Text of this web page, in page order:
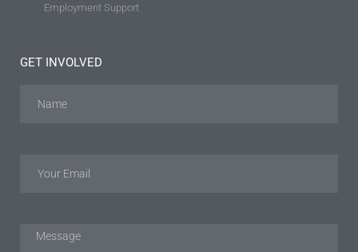
Employment Support
GET INVOLVED